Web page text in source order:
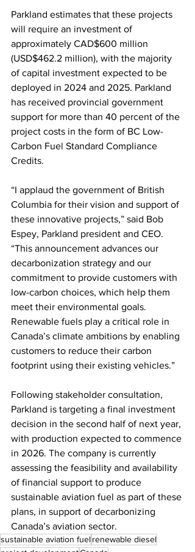
Parkland estimates that these projects
will require an investment of
approximately CAD$600 million
(USD$462.2 million), with the majority
of capital investment expected to be
deployed in 2024 and 2025. Parkland
has received provincial government
support for more than 40 percent of the
project costs in the form of BC Low-
Carbon Fuel Standard Compliance
Credits.
“I applaud the government of British
Columbia for their vision and support of
these innovative projects,” said Bob
Espey, Parkland president and CEO.
“This announcement advances our
decarbonization strategy and our
commitment to provide customers with
low-carbon choices, which help them
meet their environmental goals.
Renewable fuels play a critical role in
Canada’s climate ambitions by enabling
customers to reduce their carbon
footprint using their existing vehicles.”
Following stakeholder consultation,
Parkland is targeting a final investment
decision in the second half of next year,
with production expected to commence
in 2026. The company is currently
assessing the feasibility and availability
of financial support to produce
sustainable aviation fuel as part of these
plans, in support of decarbonizing
Canada’s aviation sector.
sustainable aviation fuelrenewable diesel